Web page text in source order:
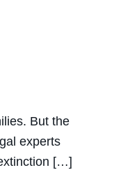
But the
experts
[…]